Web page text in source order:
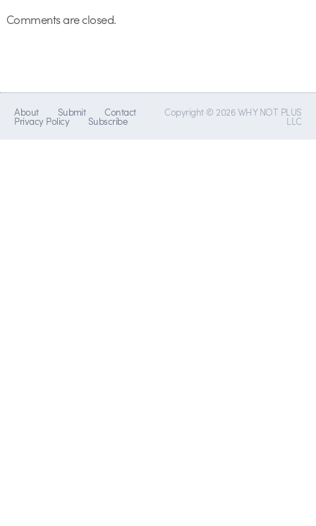
Comments are closed.
About Submit Contact
Privacy Policy Subscribe
Copyright © 2026 WHY NOT PLUS
LLC